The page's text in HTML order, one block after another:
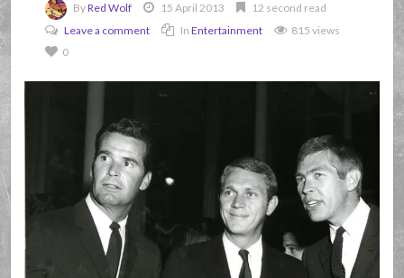
ByRed Wolf 15 April 2013
12 second read
Leave a comment
InEntertainment
815 views
0